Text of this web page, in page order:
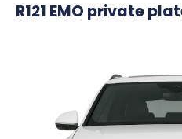
R121 EMO private